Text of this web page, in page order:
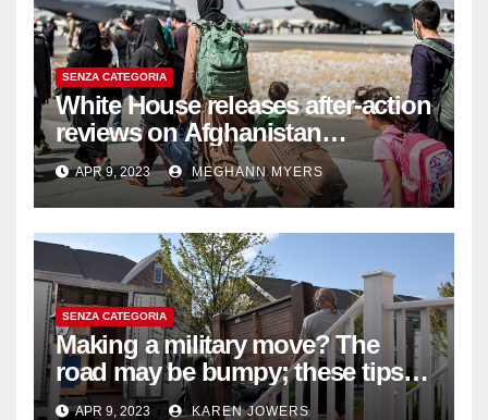
SENZA CATEGORIA
White House releases after-action
reviews on Afghanistan
withdrawal
APR 9, 2023 MEGHANN MYERS
SENZA CATEGORIA
Making a military move? The
road may be bumpy; these tips
will help
APR 9, 2023 KAREN JOWERS